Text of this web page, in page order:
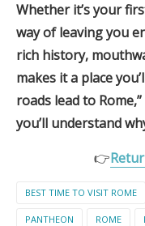
Whether it’s your
way of leaving you
rich history,
makes it a place
roads lead to
you’ll understand
👉
BEST TIME TO VISIT ROME
PANTHEON ROME